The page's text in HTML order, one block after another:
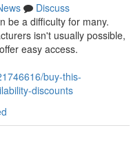
Discuss
be a difficulty for many.
isn't usually possible,
easy access.
buy-this-
discounts